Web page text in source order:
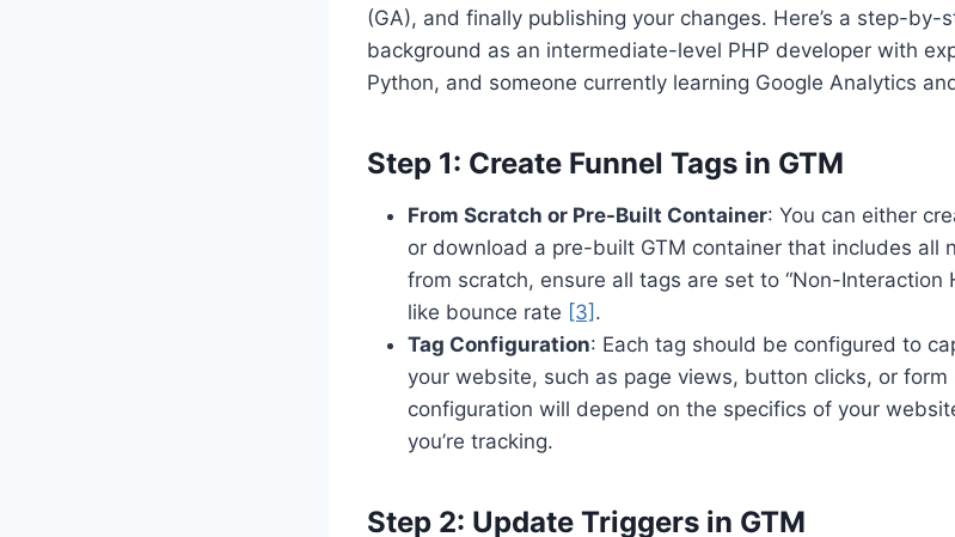
(GA), and finally publishing your changes. Here’s a step-
background as an intermediate-level PHP developer with
Python, and someone currently learning Google Analytics
Step 1: Create Funnel Tags in GTM
From Scratch or Pre-Built Container: You can either
or download a pre-built GTM container that includes all
from scratch, ensure all tags are set to “Non-Interaction
like bounce rate [3] .
Tag Configuration: Each tag should be configured to
your website, such as page views, button clicks, or
configuration will depend on the specifics of your
you’re tracking.
Step 2: Update Triggers in GTM